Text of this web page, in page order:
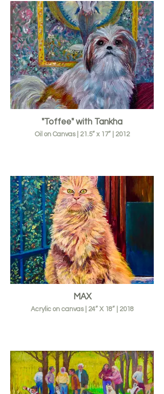
"Toffee" with Tankha
Oil on Canvas | 21.5” x 17” | 2012
MAX
Acrylic on canvas | 24” X 18” | 2018